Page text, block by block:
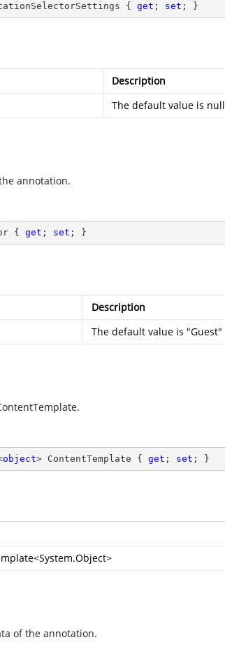
{ get ; set ; }
Description
The default value is null
annotation.
{ get ; set ; }
Description
The default value is "Guest"
object> ContentTemplate { get ; set ; }
<System.Object>
of the annotation.